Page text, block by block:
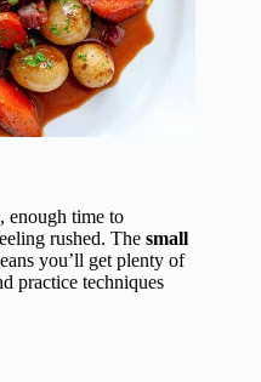
, enough time to
rushed. The small
you’ll get plenty of
practice techniques